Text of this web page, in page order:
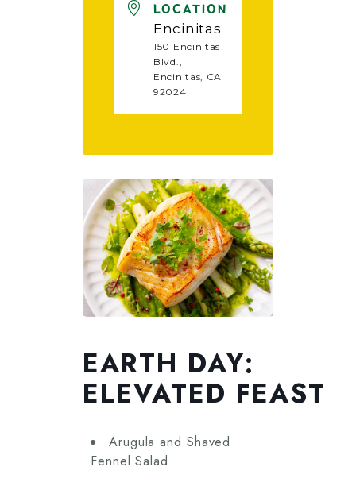
EARTH DAY:
ELEVATED FEAST
Arugula and Shaved
Fennel Salad
LOCATION
Encinitas
150 Encinitas
Blvd.,
Encinitas, CA
92024